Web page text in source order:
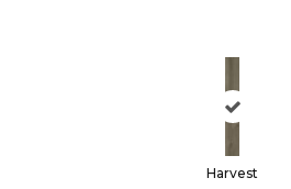
Harvest